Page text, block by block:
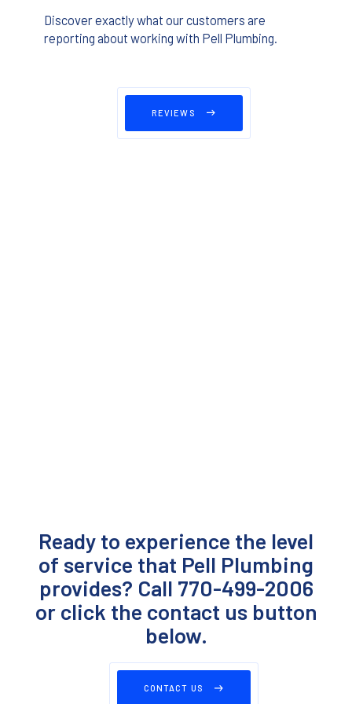
Discover exactly what our customers are
reporting about working with Pell Plumbing.
REVIEWS
Ready to experience the level
of service that Pell Plumbing
provides? Call 770-499-2006
or click the contact us button
below.
CONTACT US